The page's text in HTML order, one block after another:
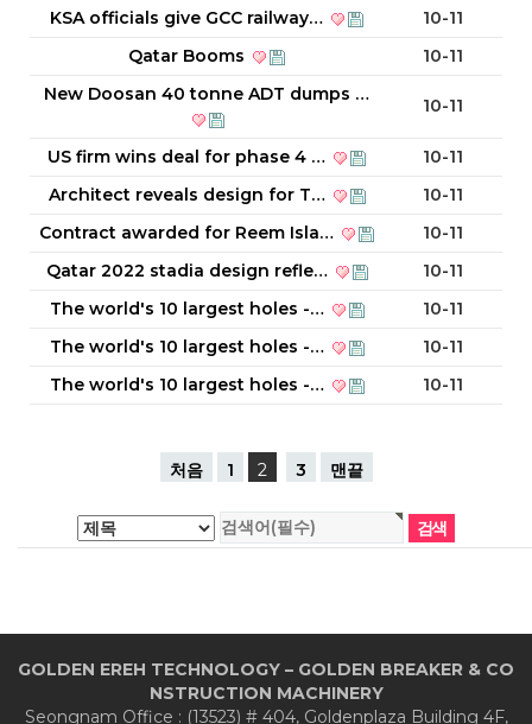
KSA officials give GCC railway…
10-11
Qatar Booms
10-11
New Doosan 40 tonne ADT dumps …
10-11
US firm wins deal for phase 4 …
10-11
Architect reveals design for T…
10-11
Contract awarded for Reem Isla…
10-11
Qatar 2022 stadia design refle…
10-11
The world's 10 largest holes -…
10-11
The world's 10 largest holes -…
10-11
The world's 10 largest holes -…
10-11
처음 1 2 3 맨끝
GOLDEN EREH TECHNOLOGY – GOLDEN BREAKER & CO
NSTRUCTION MACHINERY
Seongnam Office : (13523) # 404, Goldenplaza Building 4F,